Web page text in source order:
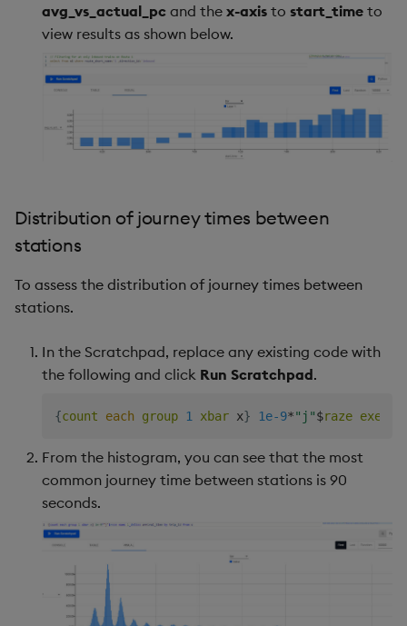
avg_vs_actual_pc and the x-axis to start_time to
view results as shown below.
Distribution of journey times between
stations
To assess the distribution of journey times between
stations.
In the Scratchpad, replace any existing code with
the following and click Run Scratchpad.
{count each group 1 xbar x} 1e-9*"j"$raze exec
From the histogram, you can see that the most
common journey time between stations is 90
seconds.